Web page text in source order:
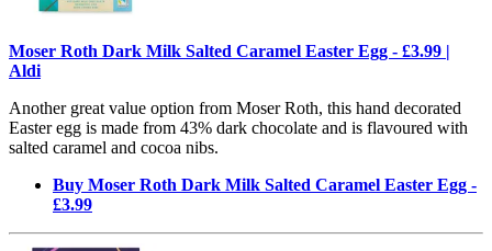
Moser Roth Dark Milk Salted Caramel Easter Egg - £3.99 |
Aldi
Another great value option from Moser Roth, this hand decorated
Easter egg is made from 43% dark chocolate and is flavoured with
salted caramel and cocoa nibs.
Buy Moser Roth Dark Milk Salted Caramel Easter Egg -
£3.99